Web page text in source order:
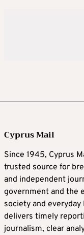
Cyprus Mail
Since 1945, Cyprus
trusted source for
and independent
government and the
society and
delivers timely
journalism, clear